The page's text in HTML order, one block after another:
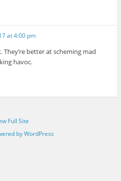
at 4:00 pm
They’re better at scheming mad
havoc.
Full Site
by WordPress